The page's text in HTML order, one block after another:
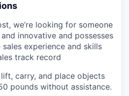
we’re looking for someone
and innovative and possesses
experience and skills
track record
carry, and place objects
pounds without assistance.